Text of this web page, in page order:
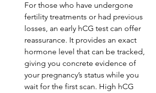
For those who have undergone
fertility treatments or had previous
losses, an early hCG test can offer
reassurance. It provides an exact
hormone level that can be tracked,
giving you concrete evidence of
your pregnancy’s status while you
wait for the first scan. High hCG